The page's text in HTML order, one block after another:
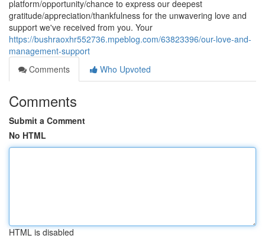
platform/opportunity/chance to express our deepest
gratitude/appreciation/thankfulness for the unwavering love and
support we've received from you. Your
https://bushraoxhr552736.mpeblog.com/63823396/our-love-and-
management-support
Comments
Who Upvoted
Comments
Submit a Comment
No HTML
HTML is disabled